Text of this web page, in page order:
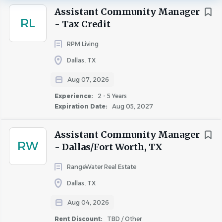
Fort Worth
(58)
Irving
Grand Prairie
Carrollton
Frisco(13)
Allen(11)
Garland(10)
Richardson(9)
Grapevine
Farmers Branch
Lewisville(5)
RL
Assistant Community Manager
- Tax Credit
RPM Living
Dallas, TX
Aug 07, 2026
Experience:
2 - 5 Years
Expiration Date:
Aug 05, 2027
RW
Assistant Community Manager
- Dallas/Fort Worth, TX
RangeWater Real Estate
Dallas, TX
Aug 04, 2026
Rent Discount: TBD / Other
most valuable asset is our team.
Simpson Housing is committed to be a trusted leader in
the multifamily industry. Our mission is to provide an
customer service, long-term value to our investors, and
enhance our local communities.
Responsibilities
Apartment Homes
(a premier class A 321-unit